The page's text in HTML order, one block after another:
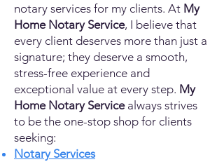
notary services for my clients. At My
Home Notary Service, I believe that
every client deserves more than just a
signature; they deserve a smooth,
stress-free experience and
exceptional value at every step. My
Home Notary Servicealways strives
to be the one-stop shop for clients
seeking:
Notary Services